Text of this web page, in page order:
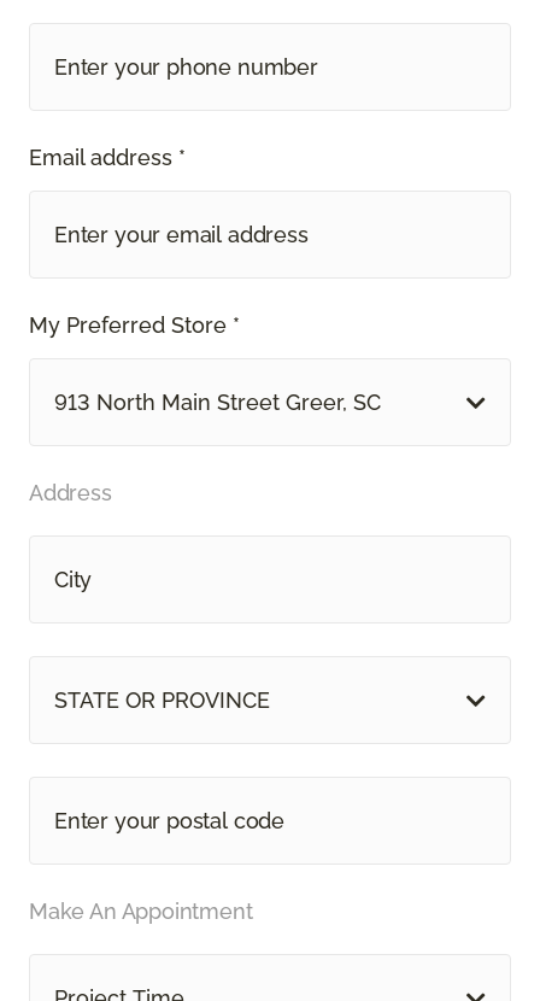
Email address *
My Preferred Store *
913 North Main Street Greer, SC
Address
STATE OR PROVINCE
Make An Appointment